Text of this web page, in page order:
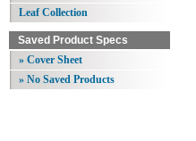
Leaf Collection
Saved Product Specs
» Cover Sheet
» No Saved Products